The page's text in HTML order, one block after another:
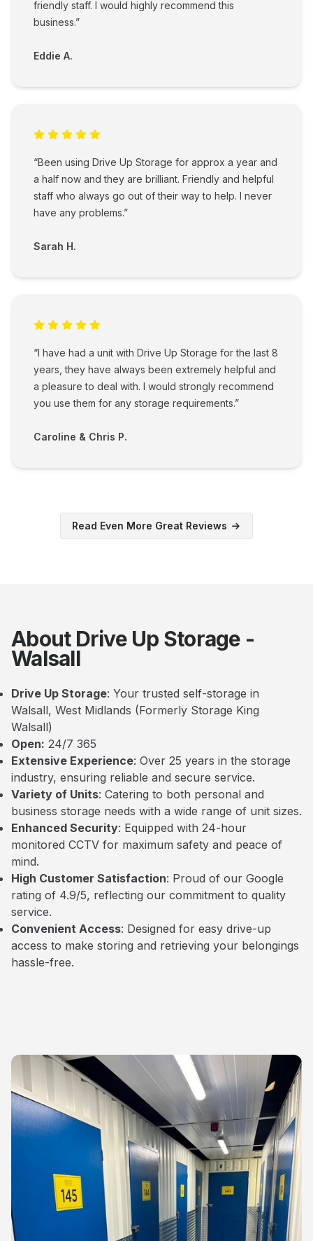
friendly staff. I would highly recommend this
business.”
Eddie A.
“Been using Drive Up Storage for approx a year and
a half now and they are brilliant. Friendly and helpful
staff who always go out of their way to help. I never
have any problems.”
Sarah H.
“I have had a unit with Drive Up Storage for the last 8
years, they have always been extremely helpful and
a pleasure to deal with. I would strongly recommend
you use them for any storage requirements.”
Caroline & Chris P.
Read Even More Great Reviews
About Drive Up Storage -
Walsall
Drive Up Storage: Your trusted self-storage in
Walsall, West Midlands (Formerly Storage King
Walsall)
Open: 24/7 365
Extensive Experience: Over 25 years in the storage
industry, ensuring reliable and secure service.
Variety of Units: Catering to both personal and
business storage needs with a wide range of unit sizes.
Enhanced Security: Equipped with 24-hour
monitored CCTV for maximum safety and peace of
mind.
High Customer Satisfaction: Proud of our Google
rating of 4.9/5, reflecting our commitment to quality
service.
Convenient Access: Designed for easy drive-up
access to make storing and retrieving your belongings
hassle-free.